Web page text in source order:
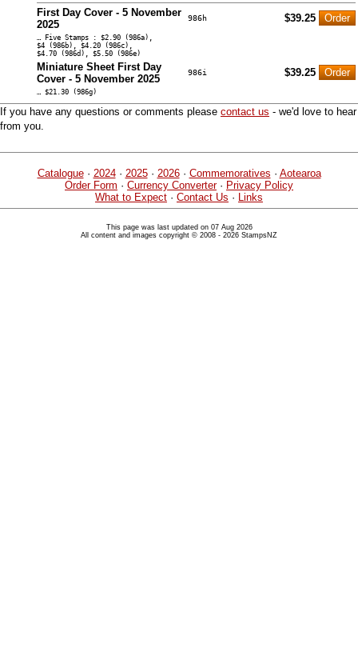
First Day Cover - 5 November
2025
986h $39.25
… Five Stamps : $2.90 (986a),
$4 (986b), $4.20 (986c),
$4.70 (986d), $5.50 (986e)
Miniature Sheet First Day
Cover - 5 November 2025
986i $39.25
… $21.30 (986g)
If you have any questions or comments please contact us - we'd love to hear
from you.
Catalogue· 2024· 2025· 2026· Commemoratives · Aotearoa
Order Form · Currency Converter· Privacy Policy
What to Expect · Contact Us · Links
This page was last updated on 07 Aug 2026
All content and images copyright © 2008 - 2026 StampsNZ